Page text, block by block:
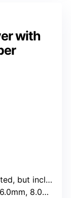
with
and hopper
8.0mm)